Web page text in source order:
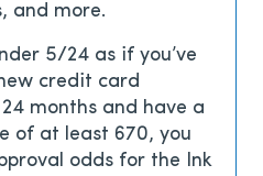
and more.
5/24 as if you’ve
credit card
months and have a
of at least 670, you
odds for the Ink